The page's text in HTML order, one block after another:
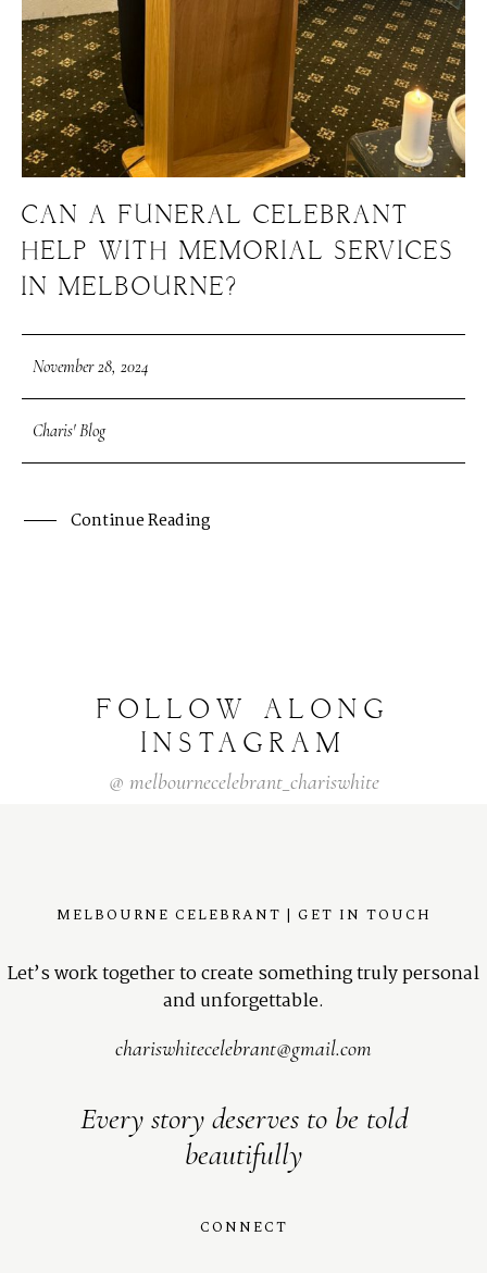
CAN A FUNERAL CELEBRANT
HELP WITH MEMORIAL SERVICES
IN MELBOURNE?
November 28, 2024
Charis' Blog
Continue Reading
FOLLOW
ALONG
INSTAGRAM
@ melbournecelebrant_chariswhite
MELBOURNE CELEBRANT | GET IN TOUCH
Let’s work together to create something truly personal
and unforgettable.
chariswhitecelebrant@gmail.com
Every story deserves to be told
beautifully
CONNECT